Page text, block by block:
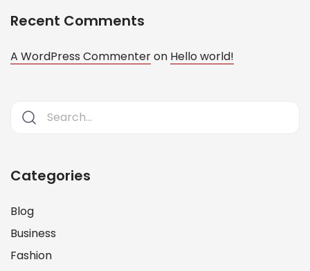
Recent Comments
A WordPress Commenteron Hello world!
Categories
Blog
Business
Fashion